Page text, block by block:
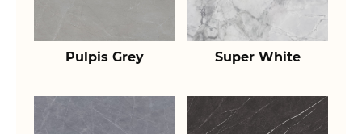
Pulpis Grey Super White